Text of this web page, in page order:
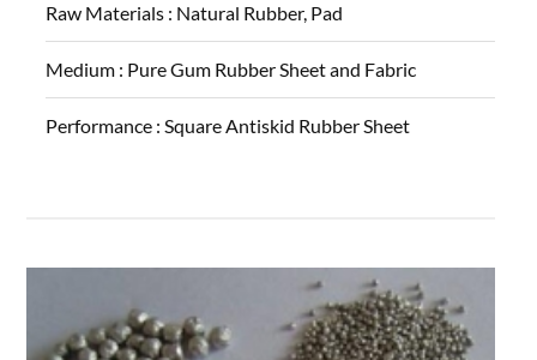
Raw Materials : Natural Rubber, Pad
Medium : Pure Gum Rubber Sheet and Fabric
Performance :Square Antiskid Rubber Sheet